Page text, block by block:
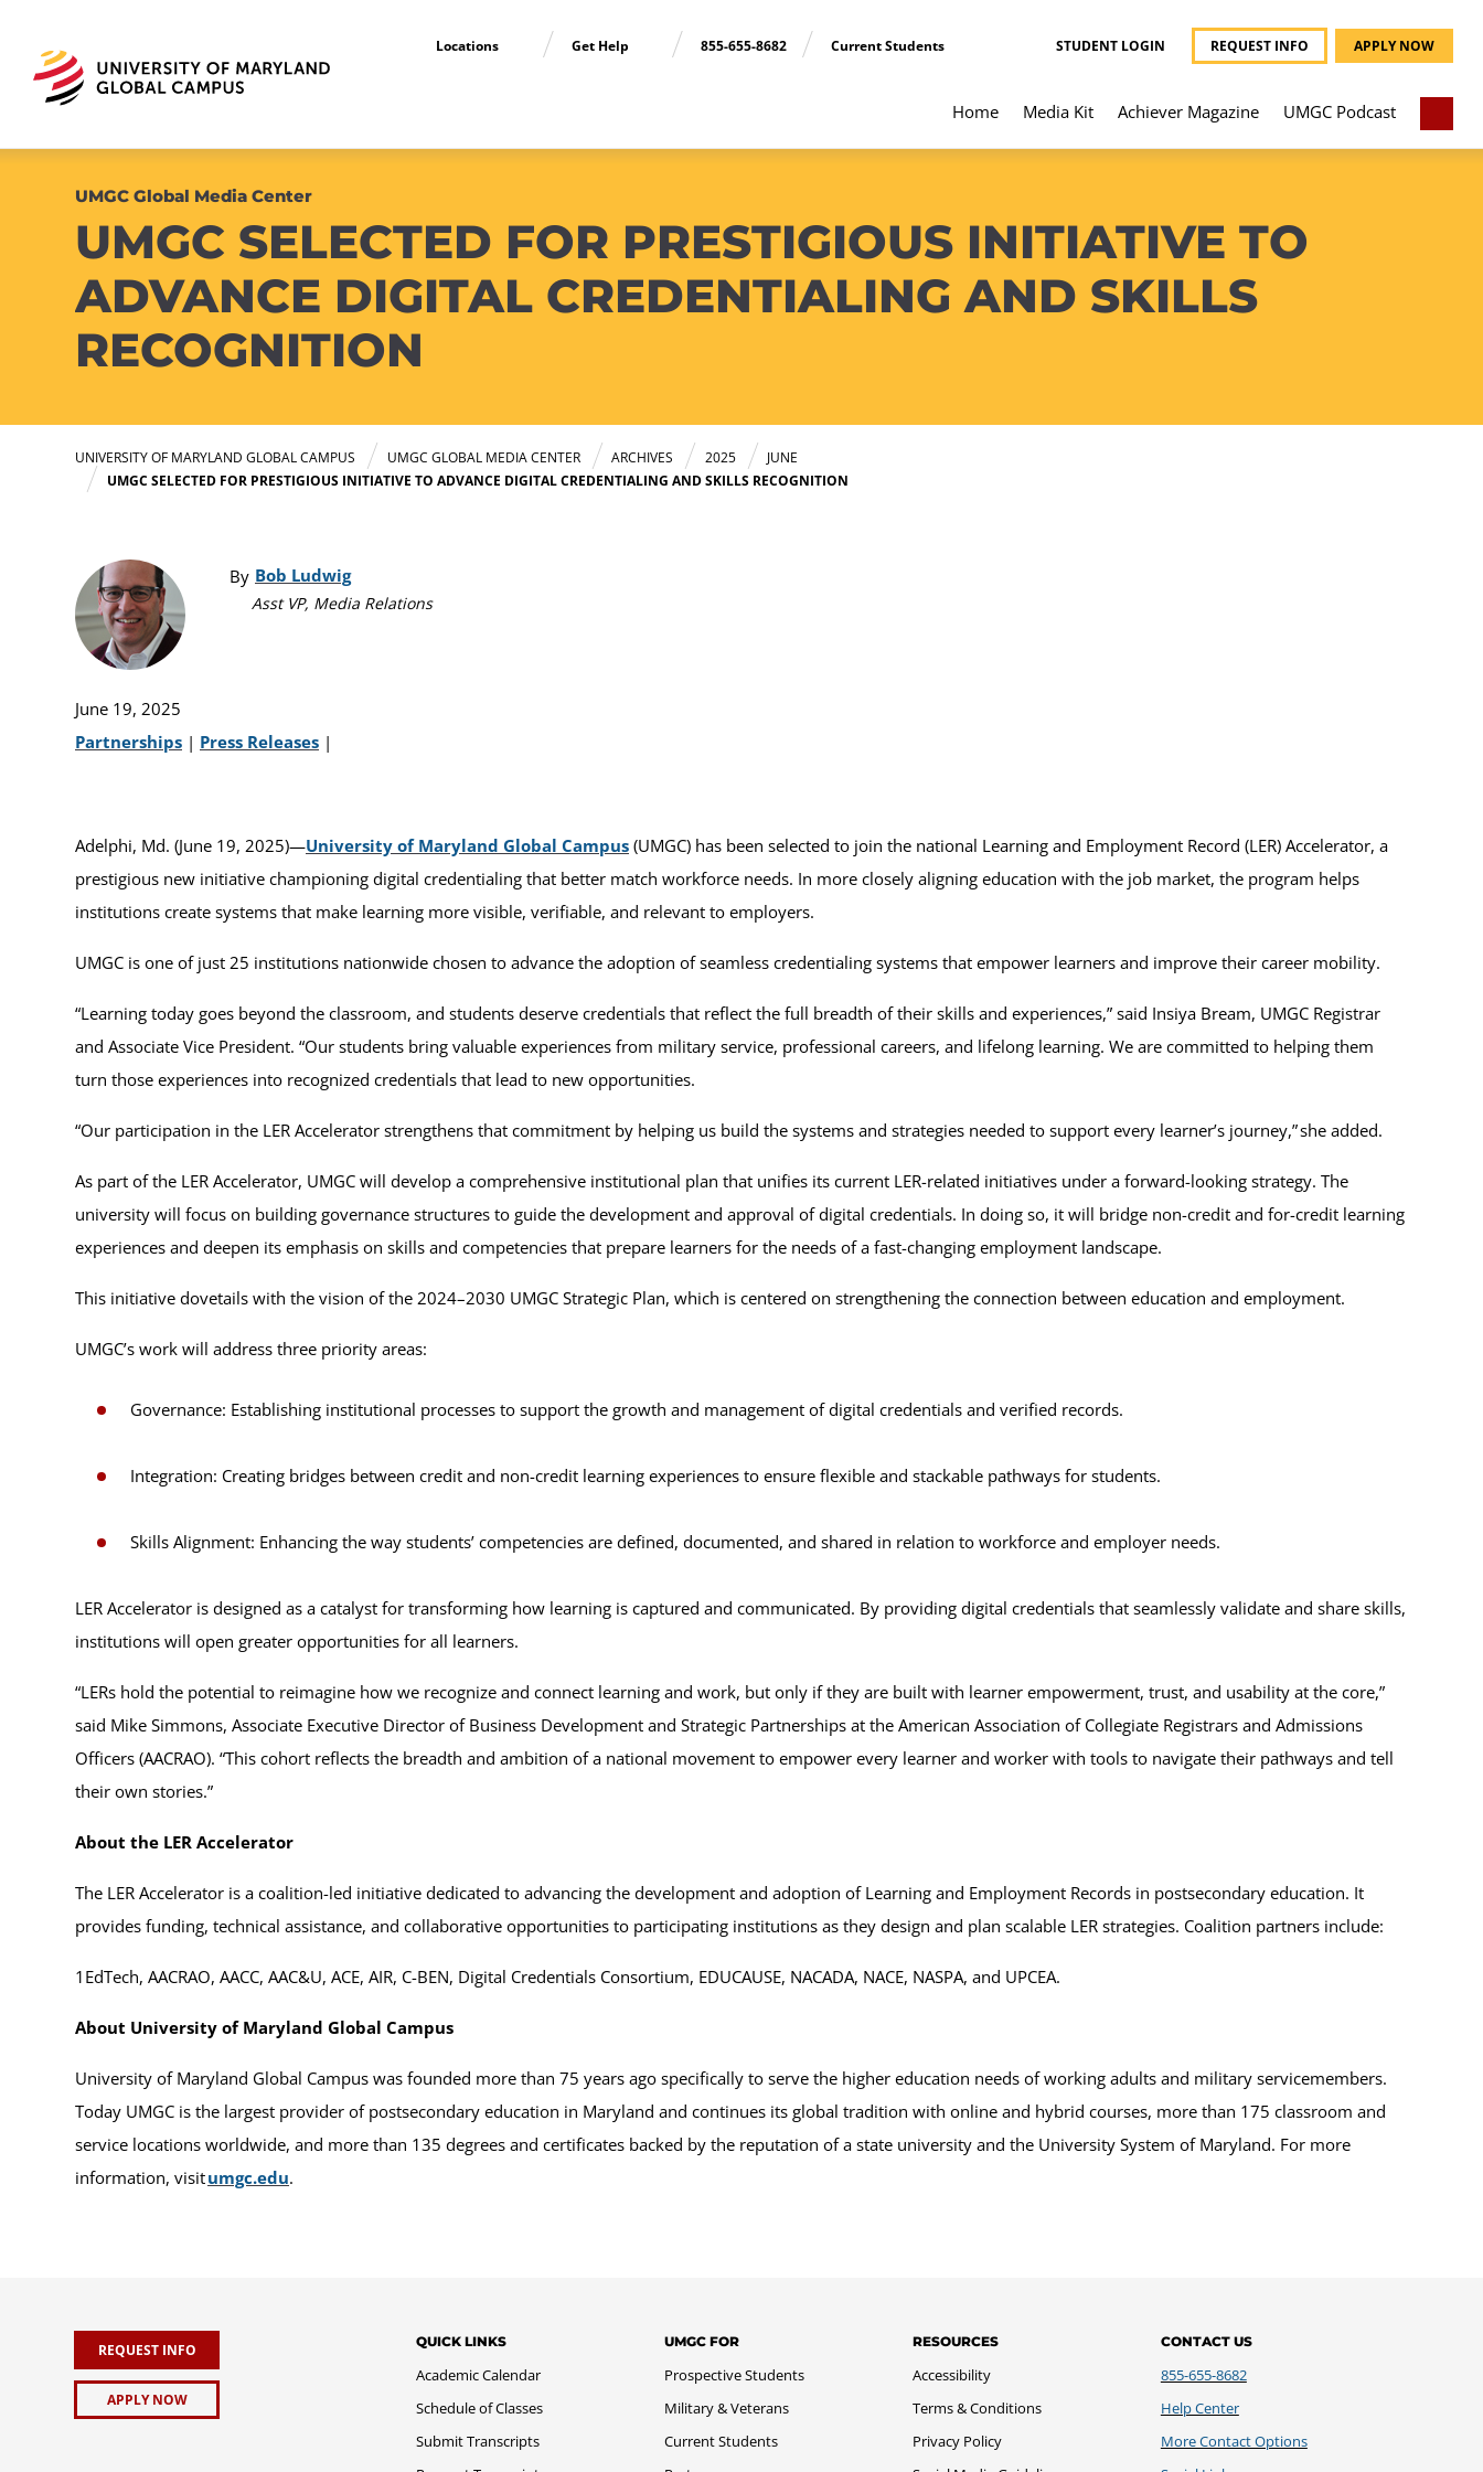
Locations Get Help 855-655-8682 Current Students STUDENT LOGIN REQUEST INFO APPLY NOW
Home Media Kit Achiever Magazine UMGC Podcast
UMGC Global Media Center
UMGC SELECTED FOR PRESTIGIOUS INITIATIVE TO
ADVANCE DIGITAL CREDENTIALING AND SKILLS
RECOGNITION
UNIVERSITY OF MARYLAND GLOBAL CAMPUS UMGC GLOBAL MEDIA CENTER ARCHIVES 2025
JUNE
UMGC SELECTED FOR PRESTIGIOUS INITIATIVE TO ADVANCE DIGITAL CREDENTIALING AND SKILLS RECOGNITION
By Bob Ludwig
Asst VP, Media Relations
June 19, 2025
Partnerships | Press Releases |
Adelphi, Md. (June 19, 2025)—University of Maryland Global Campus (UMGC) has been selected to join the national Learning and Employment Record (LER) Accelerator, a
prestigious new initiative championing digital credentialing that better match workforce needs. In more closely aligning education with the job market, the program helps
institutions create systems that make learning more visible, verifiable, and relevant to employers.
UMGC is one of just 25 institutions nationwide chosen to advance the adoption of seamless credentialing systems that empower learners and improve their career mobility.
“Learning today goes beyond the classroom, and students deserve credentials that reflect the full breadth of their skills and experiences,” said Insiya Bream, UMGC Registrar
and Associate Vice President. “Our students bring valuable experiences from military service, professional careers, and lifelong learning. We are committed to helping them
turn those experiences into recognized credentials that lead to new opportunities.
“Our participation in the LER Accelerator strengthens that commitment by helping us build the systems and strategies needed to support every learner’s journey,” she added.
As part of the LER Accelerator, UMGC will develop a comprehensive institutional plan that unifies its current LER-related initiatives under a forward-looking strategy. The
university will focus on building governance structures to guide the development and approval of digital credentials. In doing so, it will bridge non-credit and for-credit learning
experiences and deepen its emphasis on skills and competencies that prepare learners for the needs of a fast-changing employment landscape.
This initiative dovetails with the vision of the 2024–2030 UMGC Strategic Plan, which is centered on strengthening the connection between education and employment.
UMGC’s work will address three priority areas:
Governance: Establishing institutional processes to support the growth and management of digital credentials and verified records.
Integration: Creating bridges between credit and non-credit learning experiences to ensure flexible and stackable pathways for students.
Skills Alignment: Enhancing the way students’ competencies are defined, documented, and shared in relation to workforce and employer needs.
LER Accelerator is designed as a catalyst for transforming how learning is captured and communicated. By providing digital credentials that seamlessly validate and share skills,
institutions will open greater opportunities for all learners.
“LERs hold the potential to reimagine how we recognize and connect learning and work, but only if they are built with learner empowerment, trust, and usability at the core,”
said Mike Simmons, Associate Executive Director of Business Development and Strategic Partnerships at the American Association of Collegiate Registrars and Admissions
Officers (AACRAO). “This cohort reflects the breadth and ambition of a national movement to empower every learner and worker with tools to navigate their pathways and tell
their own stories.”
About the LER Accelerator
The LER Accelerator is a coalition-led initiative dedicated to advancing the development and adoption of Learning and Employment Records in postsecondary education. It
provides funding, technical assistance, and collaborative opportunities to participating institutions as they design and plan scalable LER strategies. Coalition partners include:
1EdTech, AACRAO, AACC, AAC&U, ACE, AIR, C-BEN, Digital Credentials Consortium, EDUCAUSE, NACADA, NACE, NASPA, and UPCEA.
About University of Maryland Global Campus
University of Maryland Global Campus was founded more than 75 years ago specifically to serve the higher education needs of working adults and military servicemembers.
Today UMGC is the largest provider of postsecondary education in Maryland and continues its global tradition with online and hybrid courses, more than 175 classroom and
service locations worldwide, and more than 135 degrees and certificates backed by the reputation of a state university and the University System of Maryland. For more
information, visitumgc.edu.
REQUEST INFO
APPLY NOW
QUICK LINKS
Academic Calendar
Schedule of Classes
Submit Transcripts
UMGC FOR
Prospective Students
Military & Veterans
Current Students
RESOURCES
Accessibility
Terms & Conditions
Privacy Policy
CONTACT US
855-655-8682
Help Center
More Contact Options